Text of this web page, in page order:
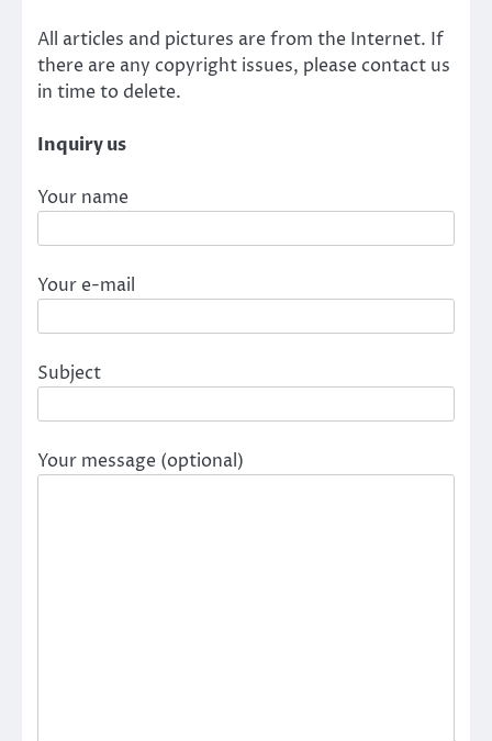
All articles and pictures are from the Internet. If
there are any copyright issues, please contact us
in time to delete.
Inquiry us
Your name
Your e-mail
Subject
Your message (optional)